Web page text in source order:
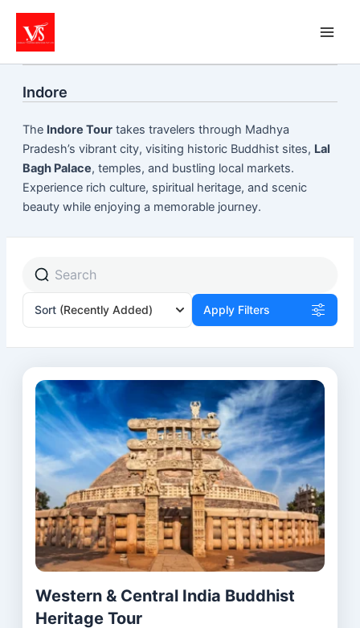
content
Indore
The Indore Tourtakes travelers through Madhya
Pradesh’s vibrant city, visiting historic Buddhist sites, Lal
Bagh Palace, temples, and bustling local markets.
Experience rich culture, spiritual heritage, and scenic
beauty while enjoying a memorable journey.
Sort (Recently Added) Apply Filters
Western & Central India Buddhist
Heritage Tour